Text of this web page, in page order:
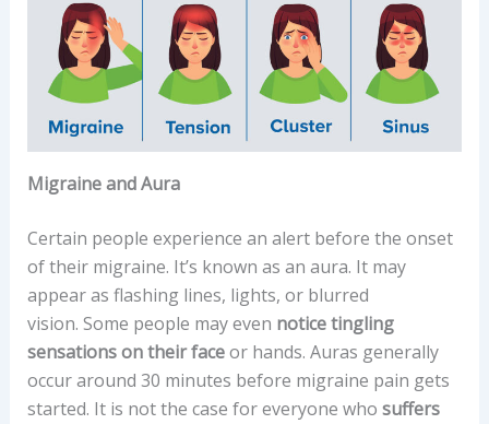
Migraine and Aura
Certain people experience an alert before the onset
of their migraine. It’s known as an aura. It may
appear as flashing lines, lights, or blurred
vision. Some people may even notice tingling
sensations on their faceor hands. Auras generally
occur around 30 minutes before migraine pain gets
started. It is not the case for everyone who suffers